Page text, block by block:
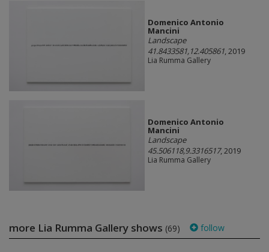
Domenico Antonio
Mancini
Landscape
41.8433581,12.405861, 2019
Lia Rumma Gallery
Domenico Antonio
Mancini
Landscape
45.506118,9.3316517, 2019
Lia Rumma Gallery
more Lia Rumma Gallery shows (69) follow